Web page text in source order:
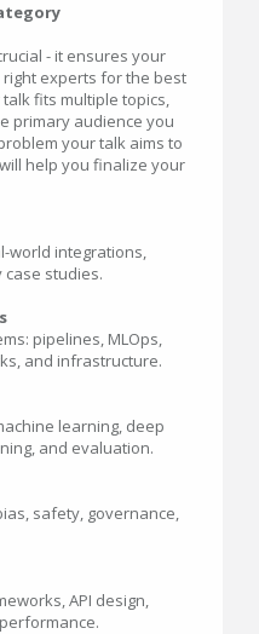
- it ensures your
experts for the best
fits multiple topics,
primary audience you
your talk aims to
help you finalize your
world integrations,
studies.
pipelines, MLOps,
and infrastructure.
learning, deep
and evaluation.
safety, governance,
API design,